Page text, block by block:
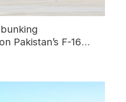
Pakistan’s F-16
SU-30